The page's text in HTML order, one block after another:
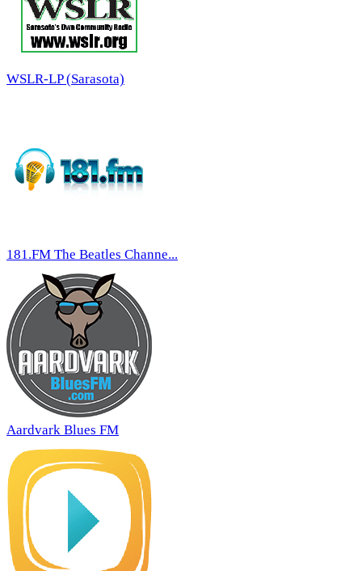
WSLR-LP (Sarasota)
181.FM The Beatles Channe...
Aardvark Blues FM